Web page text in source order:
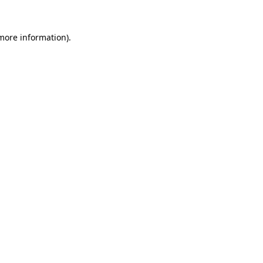
information).